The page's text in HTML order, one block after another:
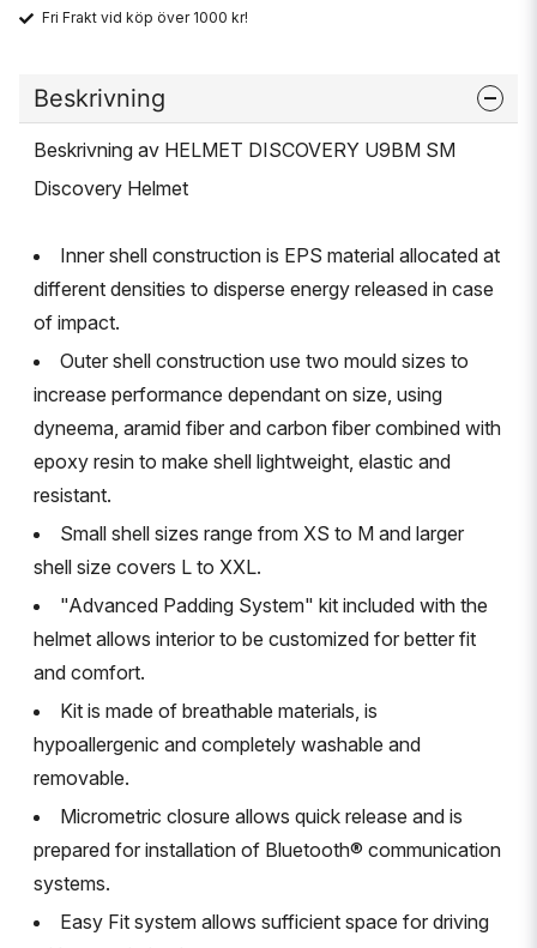
Fri Frakt vid köp över 1000 kr!
Beskrivning
Beskrivning av HELMET DISCOVERY U9BM SM
Discovery Helmet
Inner shell construction is EPS material allocated at
different densities to disperse energy released in case
of impact.
Outer shell construction use two mould sizes to
increase performance dependant on size, using
dyneema, aramid fiber and carbon fiber combined with
epoxy resin to make shell lightweight, elastic and
resistant.
Small shell sizes range from XS to M and larger
shell size covers L to XXL.
"Advanced Padding System" kit included with the
helmet allows interior to be customized for better fit
and comfort.
Kit is made of breathable materials, is
hypoallergenic and completely washable and
removable.
Micrometric closure allows quick release and is
prepared for installation of Bluetooth® communication
systems.
Easy Fit system allows sufficient space for driving